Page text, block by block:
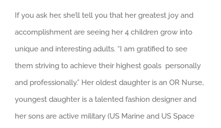
If you ask her, she’ll tell you that her greatest joy and
accomplishment are seeing her 4 children grow into
unique and interesting adults. “I am gratified to see
them striving to achieve their highest goals personally
and professionally.” Her oldest daughter is an OR Nurse,
youngest daughter is a talented fashion designer and
her sons are active military (US Marine and US Space